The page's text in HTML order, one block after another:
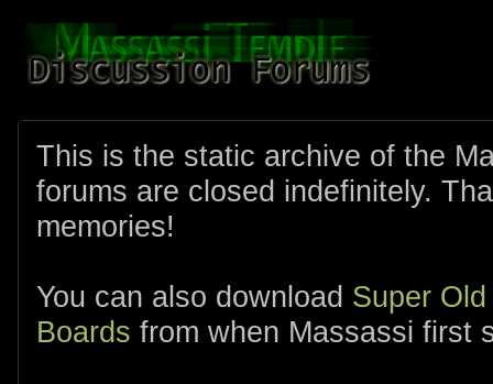
This is the static archive of the
forums are closed indefinitely.
memories!
You can also download Super
Boards from when Massassi first